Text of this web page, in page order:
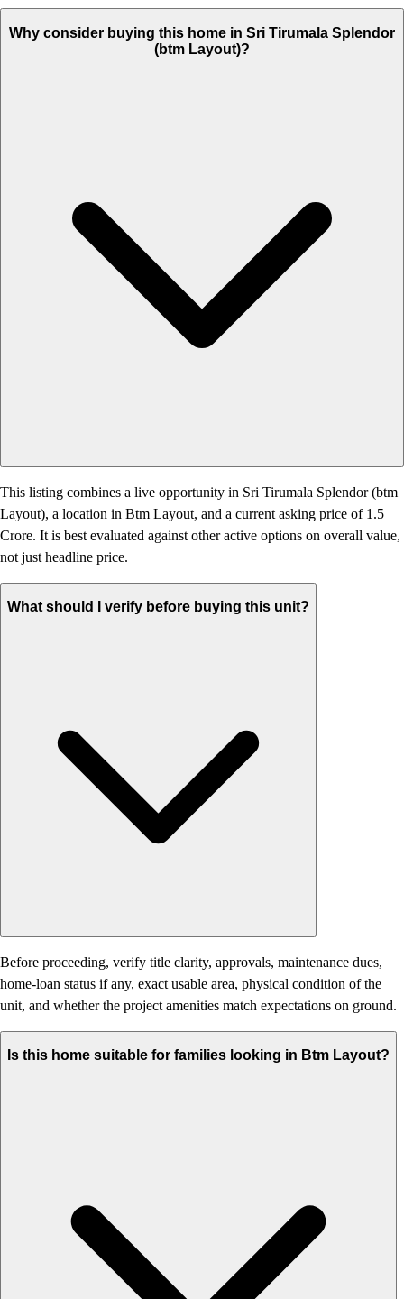
Why consider buying this home in Sri Tirumala Splendor
(btm Layout)?
This listing combines a live opportunity in Sri Tirumala Splendor (btm
Layout), a location in Btm Layout, and a current asking price of 1.5
Crore. It is best evaluated against other active options on overall value,
not just headline price.
What should I verify before buying this unit?
Before proceeding, verify title clarity, approvals, maintenance dues,
home-loan status if any, exact usable area, physical condition of the
unit, and whether the project amenities match expectations on ground.
Is this home suitable for families looking in Btm Layout?